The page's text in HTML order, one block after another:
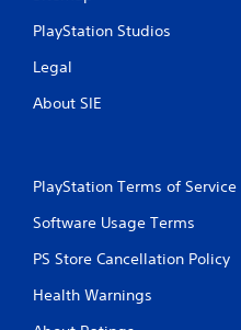
PlayStation Studios
Legal
About SIE
PlayStation Terms of Service
Software Usage Terms
PS Store Cancellation Policy
Health Warnings